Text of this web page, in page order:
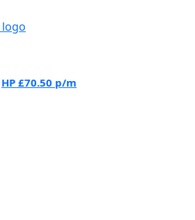
HP £70.50 p/m